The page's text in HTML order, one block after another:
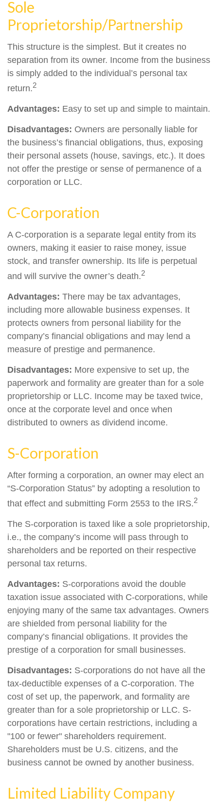
Sole
Proprietorship/Partnership
This structure is the simplest. But it creates no
separation from its owner. Income from the business
is simply added to the individual’s personal tax
return.2
Advantages: Easy to set up and simple to maintain.
Disadvantages: Owners are personally liable for
the business’s financial obligations, thus, exposing
their personal assets (house, savings, etc.). It does
not offer the prestige or sense of permanence of a
corporation or LLC.
C-Corporation
A C-corporation is a separate legal entity from its
owners, making it easier to raise money, issue
stock, and transfer ownership. Its life is perpetual
and will survive the owner’s death.2
Advantages: There may be tax advantages,
including more allowable business expenses. It
protects owners from personal liability for the
company’s financial obligations and may lend a
measure of prestige and permanence.
Disadvantages: More expensive to set up, the
paperwork and formality are greater than for a sole
proprietorship or LLC. Income may be taxed twice,
once at the corporate level and once when
distributed to owners as dividend income.
S-Corporation
After forming a corporation, an owner may elect an
“S-Corporation Status” by adopting a resolution to
that effect and submitting Form 2553 to the IRS.2
The S-corporation is taxed like a sole proprietorship,
i.e., the company’s income will pass through to
shareholders and be reported on their respective
personal tax returns.
Advantages: S-corporations avoid the double
taxation issue associated with C-corporations, while
enjoying many of the same tax advantages. Owners
are shielded from personal liability for the
company’s financial obligations. It provides the
prestige of a corporation for small businesses.
Disadvantages: S-corporations do not have all the
tax-deductible expenses of a C-corporation. The
cost of set up, the paperwork, and formality are
greater than for a sole proprietorship or LLC. S-
corporations have certain restrictions, including a
"100 or fewer" shareholders requirement.
Shareholders must be U.S. citizens, and the
business cannot be owned by another business.
Limited Liability Company